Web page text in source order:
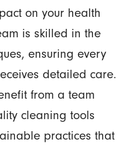
on your health
is skilled in the
ensuring every
detailed care.
from a team
cleaning tools
practices that